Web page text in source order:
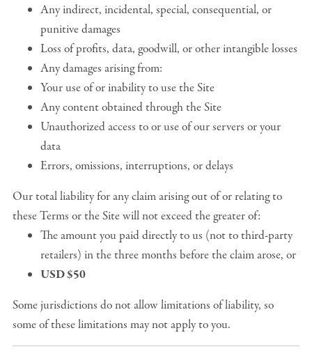
Any indirect, incidental, special, consequential, or
punitive damages
Loss of profits, data, goodwill, or other intangible losses
Any damages arising from:
Your use of or inability to use the Site
Any content obtained through the Site
Unauthorized access to or use of our servers or your
data
Errors, omissions, interruptions, or delays
Our total liability for any claim arising out of or relating to
these Terms or the Site will not exceed the greater of:
The amount you paid directly to us (not to third-party
retailers) in the three months before the claim arose, or
USD $50
Some jurisdictions do not allow limitations of liability, so
some of these limitations may not apply to you.